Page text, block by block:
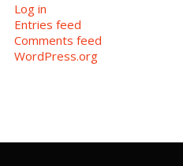
Log in
Entries feed
Comments feed
WordPress.org